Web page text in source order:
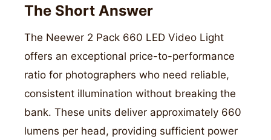
The Short Answer
The Neewer 2 Pack 660 LED Video Light
offers an exceptional price-to-performance
ratio for photographers who need reliable,
consistent illumination without breaking the
bank. These units deliver approximately 660
lumens per head, providing sufficient power